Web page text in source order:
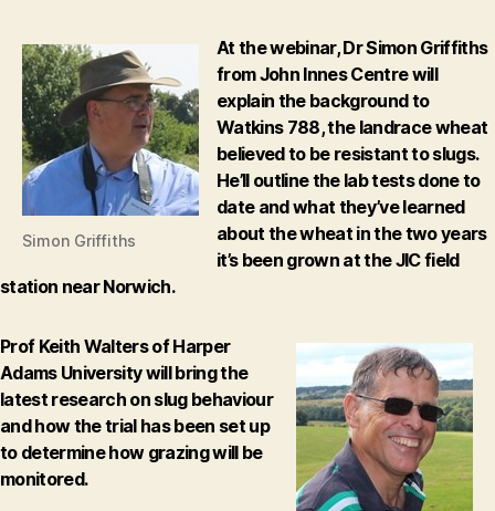
Simon Griffiths
At the webinar, Dr Simon Griffiths
from John Innes Centre will
explain the background to
Watkins 788, the landrace wheat
believed to be resistant to slugs.
He’ll outline the lab tests done to
date and what they’ve learned
about the wheat in the two years
it’s been grown at the JIC field
station near Norwich.
Prof Keith Walters of Harper
Adams University will bring the
latest research on slug behaviour
and how the trial has been set up
to determine how grazing will be
monitored.